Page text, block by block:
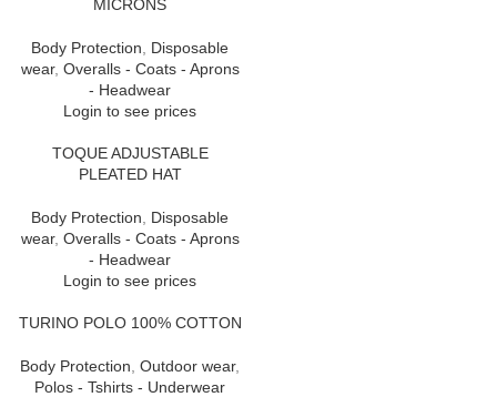
MICRONS
Body Protection
Disposable
wear, Overalls - Coats - Aprons
- Headwear
Login to see prices
TOQUE ADJUSTABLE
PLEATED HAT
Body Protection
Disposable
wear, Overalls - Coats - Aprons
- Headwear
Login to see prices
TURINO POLO 100% COTTON
Body Protection Outdoor wear,
Polos - Tshirts - Underwear